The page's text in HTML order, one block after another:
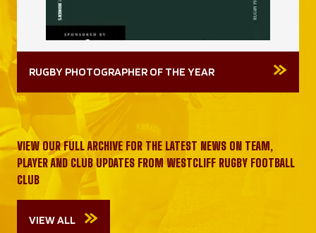
RUGBY PHOTOGRAPHER OF THE YEAR
VIEW OUR FULL ARCHIVE FOR THE LATEST NEWS ON TEAM,
PLAYER AND CLUB UPDATES FROM WESTCLIFF RUGBY FOOTBALL
CLUB
VIEW ALL